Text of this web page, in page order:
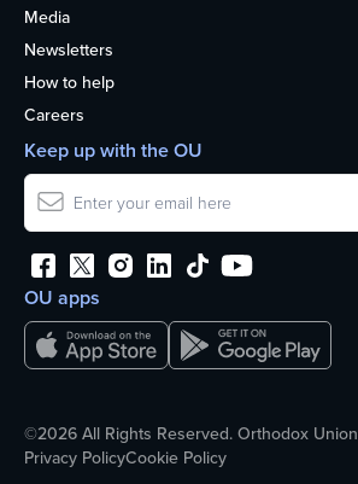
Media
Newsletters
How to help
Careers
OU apps
Keep up with the OU
©2026 All Rights Reserved. Orthodox Union
Privacy PolicyCookie Policy